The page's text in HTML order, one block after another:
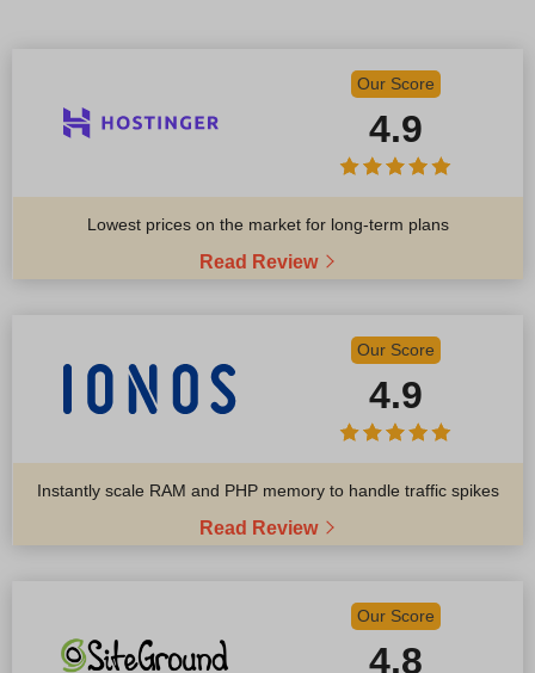
Our Score
4.9
Lowest prices on the market for long-term plans
Read Review
Our Score
4.9
Instantly scale RAM and PHP memory to handle traffic spikes
Read Review
Our Score
4.8